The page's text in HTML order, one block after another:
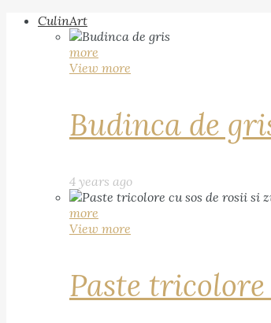
CulinArt
more
View more
Budinca de
4 years ago
more
View more
Paste